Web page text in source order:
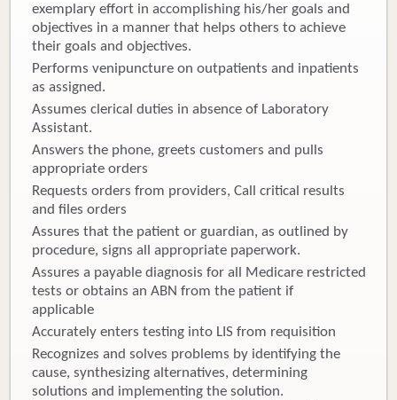
Call 269.781.4271
exemplary effort in accomplishing his/her goals and
objectives in a manner that helps others to achieve
their goals and objectives.
Performs venipuncture on outpatients and inpatients
as assigned.
Assumes clerical duties in absence of Laboratory
Assistant.
Answers the phone, greets customers and pulls
appropriate orders
Requests orders from providers, Call critical results
and files orders
Assures that the patient or guardian, as outlined by
procedure, signs all appropriate paperwork.
Assures a payable diagnosis for all Medicare restricted
tests or obtains an ABN from the patient if
applicable
Accurately enters testing into LIS from requisition
Recognizes and solves problems by identifying the
cause, synthesizing alternatives, determining
solutions and implementing the solution.